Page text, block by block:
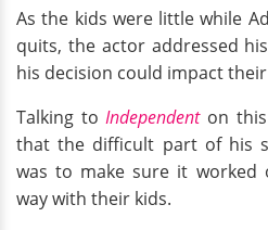
As the kids were little while
quits, the actor addressed
his decision could impact
Talking toIndependent on
that the difficult part of his
was to make sure it
way with their kids.